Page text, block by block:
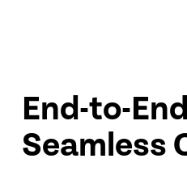
End-to-
Seamless